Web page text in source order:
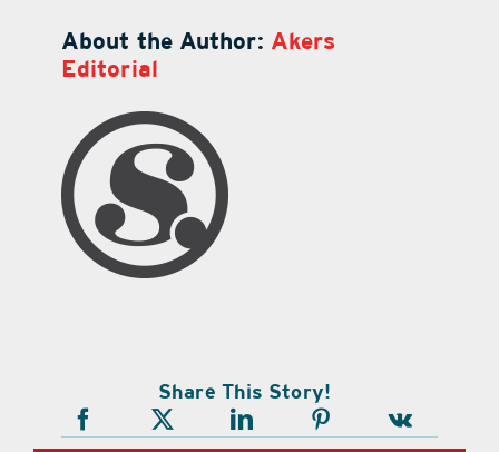
About the Author: Akers
Editorial
Share This Story!